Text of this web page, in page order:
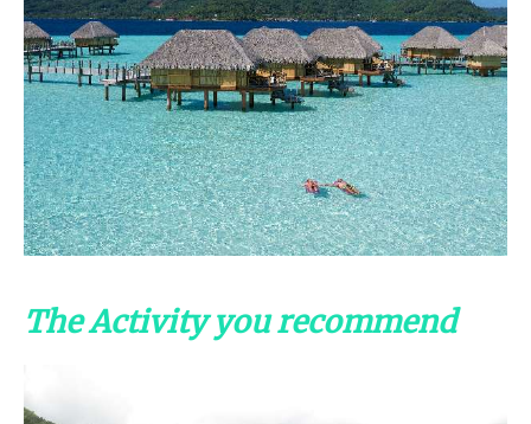
The Activity you recommend